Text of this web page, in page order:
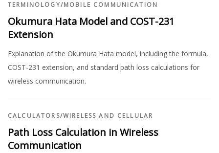
TERMINOLOGY/MOBILE COMMUNICATION
Okumura Hata Model and COST-231
Extension
Explanation of the Okumura Hata model, including the formula,
COST-231 extension, and standard path loss calculations for
wireless communication.
CALCULATORS/WIRELESS AND CELLULAR
Path Loss Calculation in Wireless
Communication